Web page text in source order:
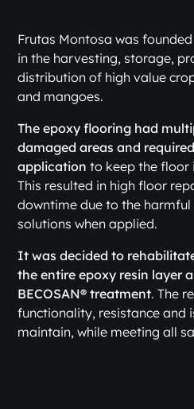
Frutas Montosa was
in the harvesting, storage,
distribution of high value
and mangoes.
The epoxy flooring had
damaged areas and
application to keep the floor
This resulted in high floor
downtime due to the
solutions when applied.
It was decided to
the entire epoxy resin layer
BECOSAN® treatment. The
functionality, resistance and
maintain, while meeting all